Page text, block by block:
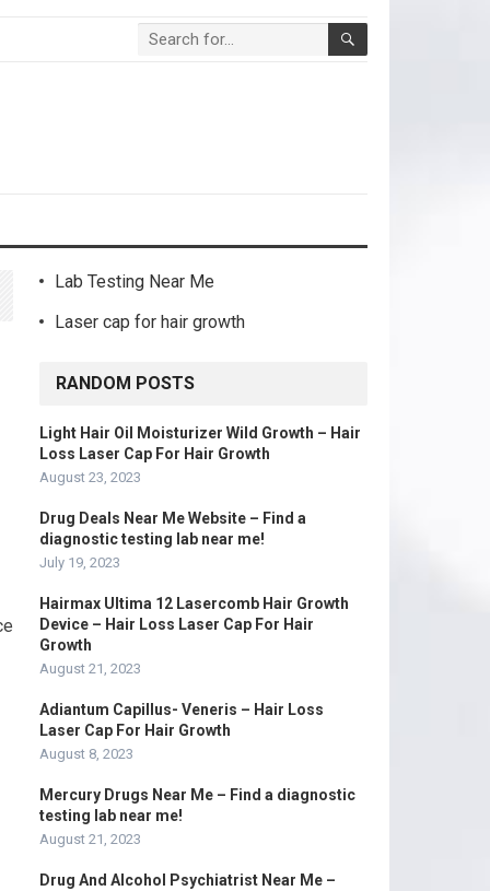
Lab Testing Near Me
Laser cap for hair growth
RANDOM POSTS
Light Hair Oil Moisturizer Wild Growth – Hair
Loss Laser Cap For Hair Growth
August 23, 2023
Drug Deals Near Me Website – Find a
diagnostic testing lab near me!
July 19, 2023
Hairmax Ultima 12 Lasercomb Hair Growth
Device – Hair Loss Laser Cap For Hair
Growth
August 21, 2023
Adiantum Capillus- Veneris – Hair Loss
Laser Cap For Hair Growth
August 8, 2023
Mercury Drugs Near Me – Find a diagnostic
testing lab near me!
August 21, 2023
Drug And Alcohol Psychiatrist Near Me –